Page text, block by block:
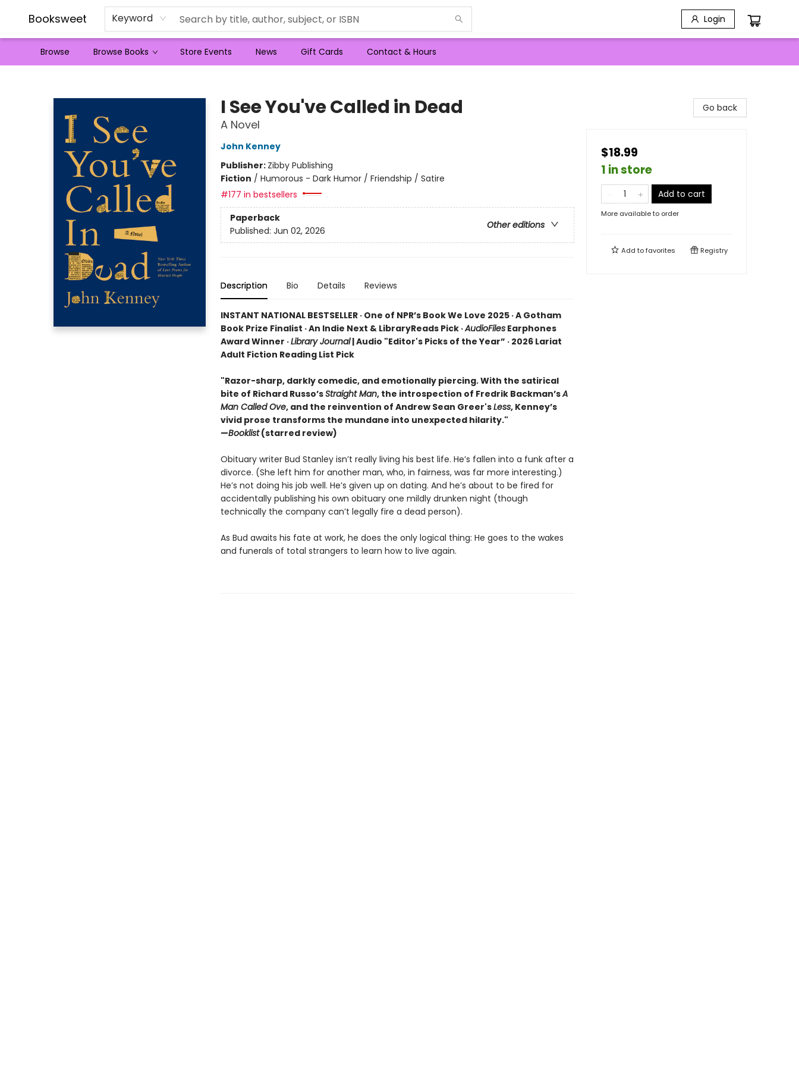
Booksweet Keyword Login
Browse Browse Books Store Events News Gift Cards Contact & Hours
I See You've Called in Dead
A Novel
John Kenney
Publisher: Zibby Publishing
Fiction / Humorous - Dark Humor / Friendship / Satire
#177 in bestsellers
Paperback
Other editions
Published: Jun 02, 2026
Description Bio Details Reviews
INSTANT NATIONAL BESTSELLER · One of NPR’s Book We Love 2025 · A Gotham
Book Prize Finalist · An Indie Next & LibraryReads Pick ·AudioFilesEarphones
Award Winner ·Library Journal| Audio "Editor's Picks of the Year” · 2026 Lariat
Adult Fiction Reading List Pick
"Razor-sharp, darkly comedic, and emotionally piercing. With the satirical
bite of Richard Russo’sStraight Man, the introspection of Fredrik Backman’sA
Man Called Ove, and the reinvention of Andrew Sean Greer'sLess, Kenney’s
vivid prose transforms the mundane into unexpected hilarity."
—Booklist(starred review)
Obituary writer Bud Stanley isn’t really living his best life. He’s fallen into a funk after a
divorce. (She left him for another man, who, in fairness, was far more interesting.)
He’s not doing his job well. He’s given up on dating. And he’s about to be fired for
accidentally publishing his own obituary one mildly drunken night (though
technically the company can’t legally fire a dead person).
As Bud awaits his fate at work, he does the only logical thing: He goes to the wakes
and funerals of total strangers to learn how to live again.
Go back
$18.99
1 in store
Add to cart
More available to order
Add tofavorites Registry